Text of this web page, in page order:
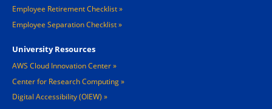
Employee Retirement Checklist
Employee Separation Checklist
University Resources
AWS Cloud Innovation Center
Center for Research Computing
Digital Accessibility (OIEW)